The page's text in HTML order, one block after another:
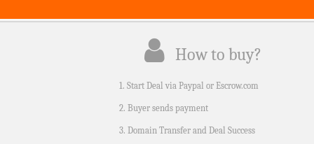
How to buy?
1. Start Deal via Paypal or Escrow.com
2. Buyer sends payment
3. Domain Transfer and Deal Success